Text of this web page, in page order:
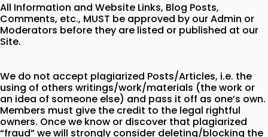
All Information and Website Links, Blog Posts,
Comments, etc., MUST be approved by our Admin or
Moderators before they are listed or published at our
Site.
We do not accept plagiarized Posts/Articles, i.e. the
using of others writings/work/materials (the work or
an idea of someone else) and pass it off as one’s own.
Members must give the credit to the legal rightful
owners. Once we know or discover that plagiarized
“fraud” we will strongly consider deleting/blocking the